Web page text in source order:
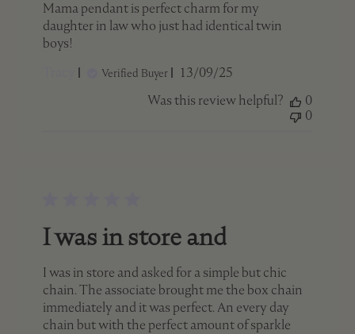
Mama pendant is perfect charm for my
daughter in law who just had identical twin
boys!
Verified Buyer
Published
13/09/25
Was this review helpful?
0
0
I was in store and
I was in store and asked for a simple but chic
chain. The associate brought me the box chain
immediately and it was perfect. An every day
chain but with the perfect amount of sparkle